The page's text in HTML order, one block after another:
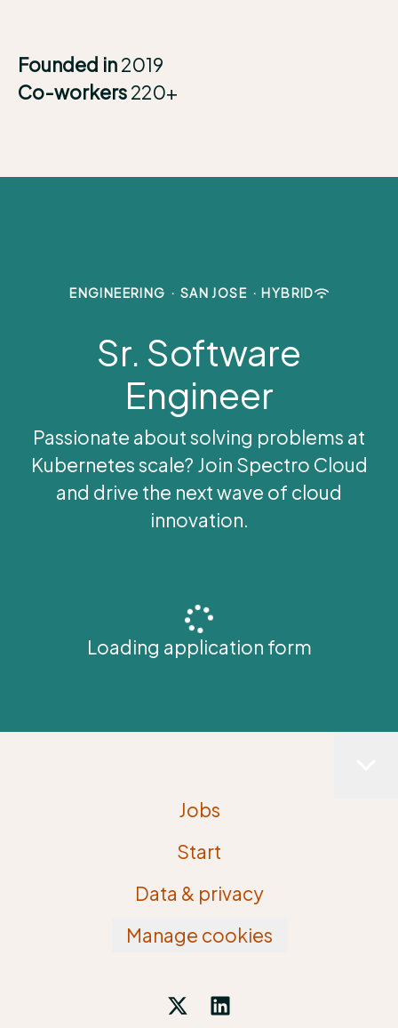
Founded in2019
Co-workers220+
ENGINEERING · SAN JOSE · HYBRID
Sr. Software
Engineer
Passionate about solving problems at
Kubernetes scale? Join Spectro Cloud
and drive the next wave of cloud
innovation.
Loading application form
Jobs
Start
Data & privacy
Manage cookies